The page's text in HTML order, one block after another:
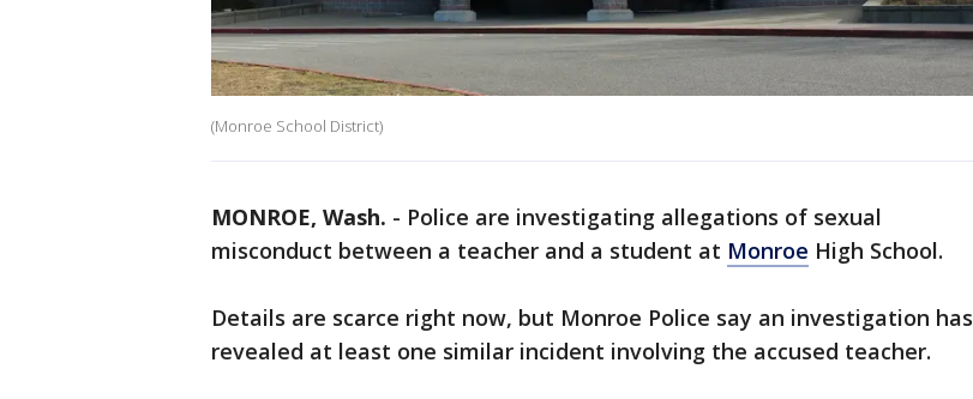
(Monroe School District)
MONROE, Wash. - Police are investigating allegations of sexual
misconduct between a teacher and a student at Monroe High School.
Details are scarce right now, but Monroe Police say an investigation has
revealed at least one similar incident involving the accused teacher.